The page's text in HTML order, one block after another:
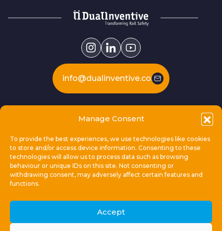
Manage Consent
To provide the best experiences, we use technologies like cookies
to store and/or access device information. Consenting to these
technologies will allow us to process data such as browsing
behaviour or unique IDs on this site. Not consenting or
withdrawing consent, may adversely affect certain features and
functions.
Accept
info@dualinventive.com
This is Dual Inventive
Locations